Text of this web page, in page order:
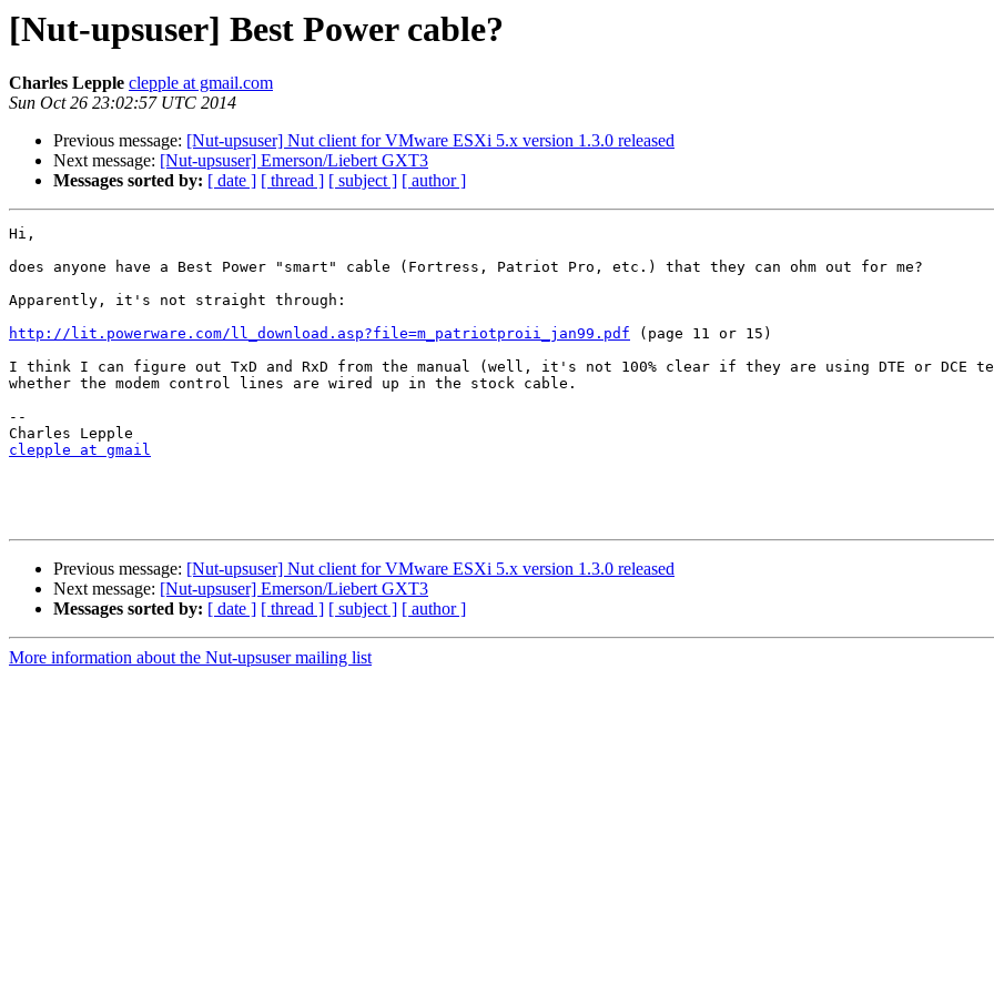
[Nut-upsuser] Best Power cable?
Charles Lepple clepple at gmail.com
Sun Oct 26 23:02:57 UTC 2014
Previous message: [Nut-upsuser] Nut client for VMware ESXi 5.x version 1.3.0 released
Next message: [Nut-upsuser] Emerson/Liebert GXT3
Messages sorted by: [ date ] [ thread ] [ subject ] [ author ]
Hi,
does anyone have a Best Power "smart" cable (Fortress, Patriot Pro, etc.) that they can ohm out for me?
Apparently, it's not straight through:
http://lit.powerware.com/ll_download.asp?file=m_patriotproii_jan99.pdf (page 11 or 15)
I think I can figure out TxD and RxD from the manual (well, it's not 100% clear if they are using DTE or DCE
whether the modem control lines are wired up in the stock cable.
--
clepple at gmail
Previous message: [Nut-upsuser] Nut client for VMware ESXi 5.x version 1.3.0 released
Next message: [Nut-upsuser] Emerson/Liebert GXT3
Messages sorted by: [ date ] [ thread ] [ subject ] [ author ]
More information about the Nut-upsuser mailing list